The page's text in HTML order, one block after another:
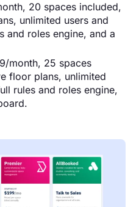
20 spaces included,
unlimited users and
and roles engine, and a
month, 25 spaces
floor plans, unlimited
rules and roles engine,